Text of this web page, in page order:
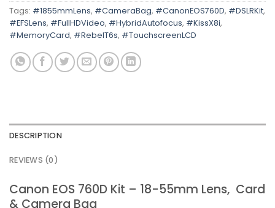
Tags: #1855mmLens, #CameraBag, #CanonEOS760D, #DSLRKit,
#EFSLens, #FullHDVideo, #HybridAutofocus, #KissX8i,
#MemoryCard, #RebelT6s, #TouchscreenLCD
DESCRIPTION
REVIEWS (0)
Canon EOS 760D Kit – 18-55mm Lens, Card
& Camera Bag